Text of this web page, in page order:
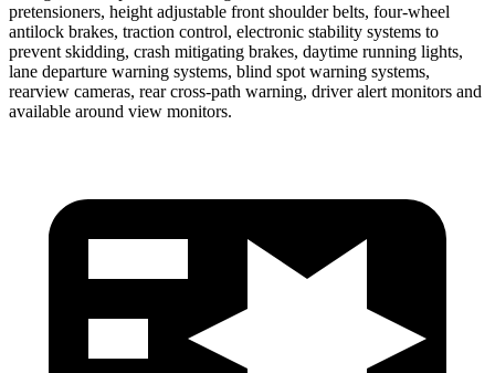
pretensioners, height adjustable front shoulder belts, four-wheel
antilock brakes, traction control, electronic stability systems to
prevent skidding, crash mitigating brakes, daytime running lights,
lane departure warning systems, blind spot warning systems,
rearview cameras, rear cross-path warning, driver alert monitors and
available around view monitors.